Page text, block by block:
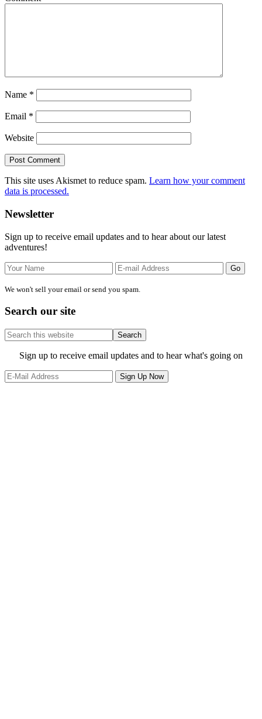
Name *
Email *
Website
This site uses Akismet to reduce spam. Learn how your comment
data is processed.
Primary
Sidebar
Newsletter
Sign up to receive email updates and to hear about our latest
adventures!
We won't sell your email or send you spam.
Search our site
Search
this
website
Site
Footer
Sign up to receive email updates and to hear what's going on